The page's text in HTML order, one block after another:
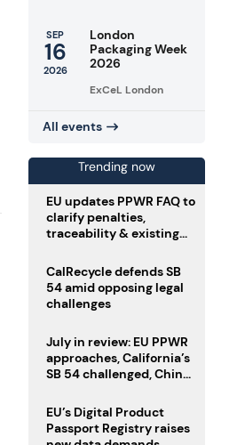
SEP
16
2026
London
Packaging Week
2026
ExCeL London
All events
Trending now
EU updates PPWR FAQ to
clarify penalties,
traceability & existing
CalRecycle defends SB
54 amid opposing legal
challenges
July in review: EU PPWR
approaches, California’s
SB 54 challenged, China
rules
EU’s Digital Product
Passport Registry raises